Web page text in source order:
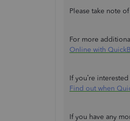
Please take note
For more
Online with
If you’re
Find out when
If you have any